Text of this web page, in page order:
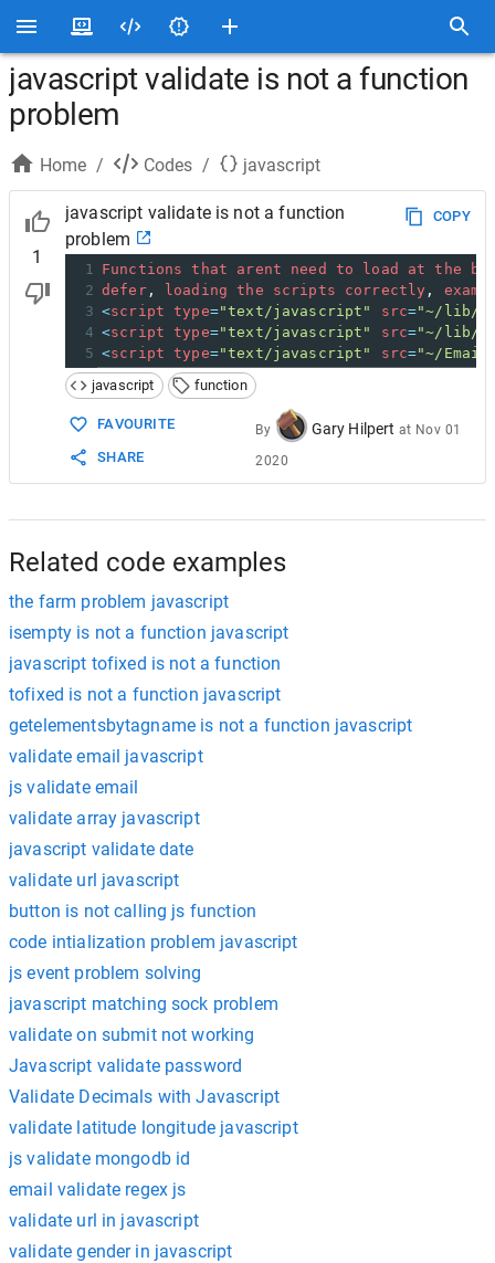
javascript validate is not a function
problem
Home / Codes / javascript
1
javascript validate is not a function
problem
COPY
1 Functions that arent need to load at the
2 defer, loading the scripts correctly ,
3 <script type="text/javascript" src="~/lib/
4 <script type="text/javascript" src="~/lib/
5 <script type="text/javascript" src="~/
javascript
function
FAVOURITE
SHARE
By Gary Hilpert at Nov 01
2020
Related code examples
the farm problem javascript
isempty is not a function javascript
javascript tofixed is not a function
tofixed is not a function javascript
getelementsbytagname is not a function javascript
validate email javascript
js validate email
validate array javascript
javascript validate date
validate url javascript
button is not calling js function
code intialization problem javascript
js event problem solving
javascript matching sock problem
validate on submit not working
Javascript validate password
Validate Decimals with Javascript
validate latitude longitude javascript
js validate mongodb id
email validate regex js
validate url in javascript
validate gender in javascript